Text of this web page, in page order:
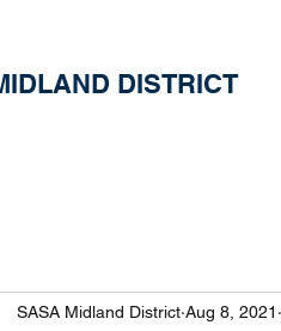
DISTRICT
SASA Midland District Aug 8, 2021